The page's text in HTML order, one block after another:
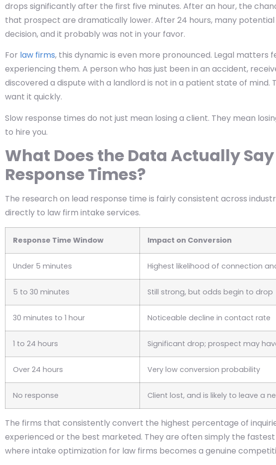
drops significantly after the first five minutes. After an hour, the
that prospect are dramatically lower. After 24 hours, many
decision, and it probably was not in your favor.
For law firms, this dynamic is even more pronounced. Legal matters
experiencing them. A person who has just been in an accident,
discovered a dispute with a landlord is not in a patient state of mind.
want it quickly.
Slow response times do not just mean losing a client. They mean
to hire you.
What Does the Data Actually
Response Times?
The research on lead response time is fairly consistent across
directly to law firm intake services.
Response Time Window Impact on Conversion
Under 5 minutes Highest likelihood of connection
5 to 30 minutes Still strong, but odds begin to drop
30 minutes to 1 hour Noticeable decline in contact rate
1 to 24 hours Significant drop; prospect may
Over 24 hours Very low conversion probability
No response Client lost, and is likely to leave a
The firms that consistently convert the highest percentage of
experienced or the best marketed. They are often simply the fastest
where intake optimization for law firms becomes a genuine